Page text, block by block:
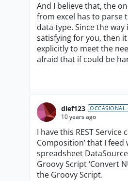
And I believe that, the
from excel has to parse
data type. Since the
satisfying for you, then
explicitly to meet the
afraid that if could be
dief123 OCCASIONAL
10 years ago
I have this REST Service
Composition’ that I feed
spreadsheet
Groovy Script ‘Convert
the Groovy Script.